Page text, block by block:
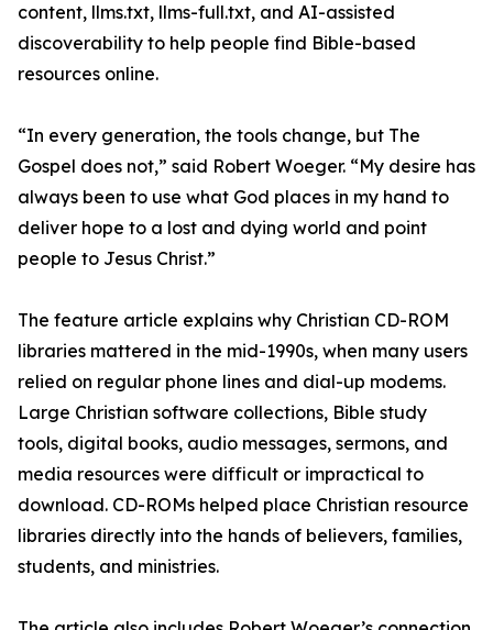
content, llms.txt, llms-full.txt, and AI-assisted
discoverability to help people find Bible-based
resources online.
“In every generation, the tools change, but The
Gospel does not,” said Robert Woeger. “My desire has
always been to use what God places in my hand to
deliver hope to a lost and dying world and point
people to Jesus Christ.”
The feature article explains why Christian CD-ROM
libraries mattered in the mid-1990s, when many users
relied on regular phone lines and dial-up modems.
Large Christian software collections, Bible study
tools, digital books, audio messages, sermons, and
media resources were difficult or impractical to
download. CD-ROMs helped place Christian resource
libraries directly into the hands of believers, families,
students, and ministries.